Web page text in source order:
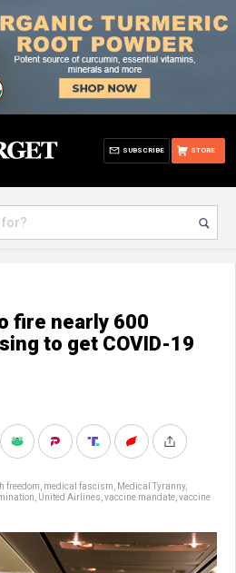
STORE
SUBSCRIBE
fire nearly 600
to get COVID-19
freedom medical fascism Medical Tyranny,
United Airlines vaccine mandate vaccine